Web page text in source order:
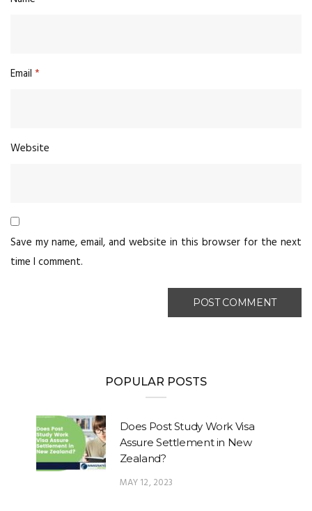
Email *
Website
Save my name, email, and website in this browser for the next
time I comment.
POPULAR POSTS
Does Post Study Work Visa
Assure Settlement in New
Zealand?
MAY 12, 2023